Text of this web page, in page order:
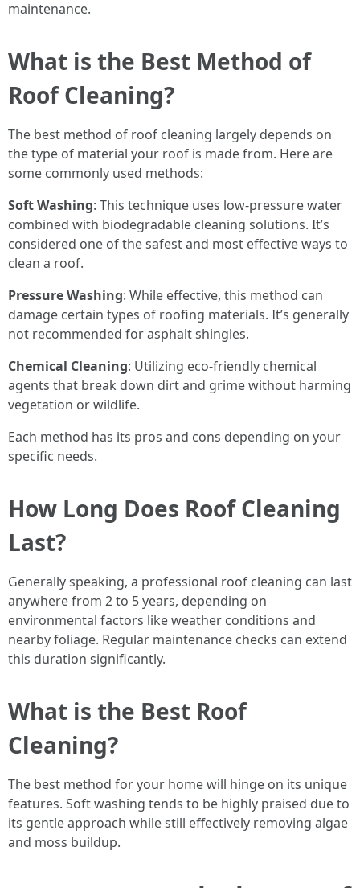
maintenance.
What is the Best Method of
Roof Cleaning?
The best method of roof cleaning largely depends on
the type of material your roof is made from. Here are
some commonly used methods:
Soft Washing: This technique uses low-pressure water
combined with biodegradable cleaning solutions. It’s
considered one of the safest and most effective ways to
clean a roof.
Pressure Washing: While effective, this method can
damage certain types of roofing materials. It’s generally
not recommended for asphalt shingles.
Chemical Cleaning: Utilizing eco-friendly chemical
agents that break down dirt and grime without harming
vegetation or wildlife.
Each method has its pros and cons depending on your
specific needs.
How Long Does Roof Cleaning
Last?
Generally speaking, a professional roof cleaning can last
anywhere from 2 to 5 years, depending on
environmental factors like weather conditions and
nearby foliage. Regular maintenance checks can extend
this duration significantly.
What is the Best Roof
Cleaning?
The best method for your home will hinge on its unique
features. Soft washing tends to be highly praised due to
its gentle approach while still effectively removing algae
and moss buildup.